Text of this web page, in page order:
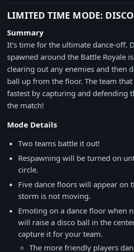
LIMITED TIME MODE:
Summary
It's time for the ultimate dance-off.
spawned around the Battle Royale
clearing out any enemies and then
ball up from the floor. The team
fastest by capturing and defending
the match!
Mode Details
Two teams battle it out!
Respawning will be turned on
circle.
Five dance floors will appear on
storm is not moving.
Emoting on a dance floor when
will raise a disco ball in the
capture it for your team.
The more friendly players